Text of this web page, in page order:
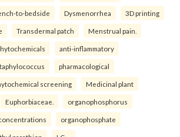
to-bedside Dysmenorrhea 3D printing
Transdermal patch Menstrual pain.
anti-inflammatory
pharmacological
screening Medicinal plant
Euphorbiaceae. organophosphorus
organophosphate